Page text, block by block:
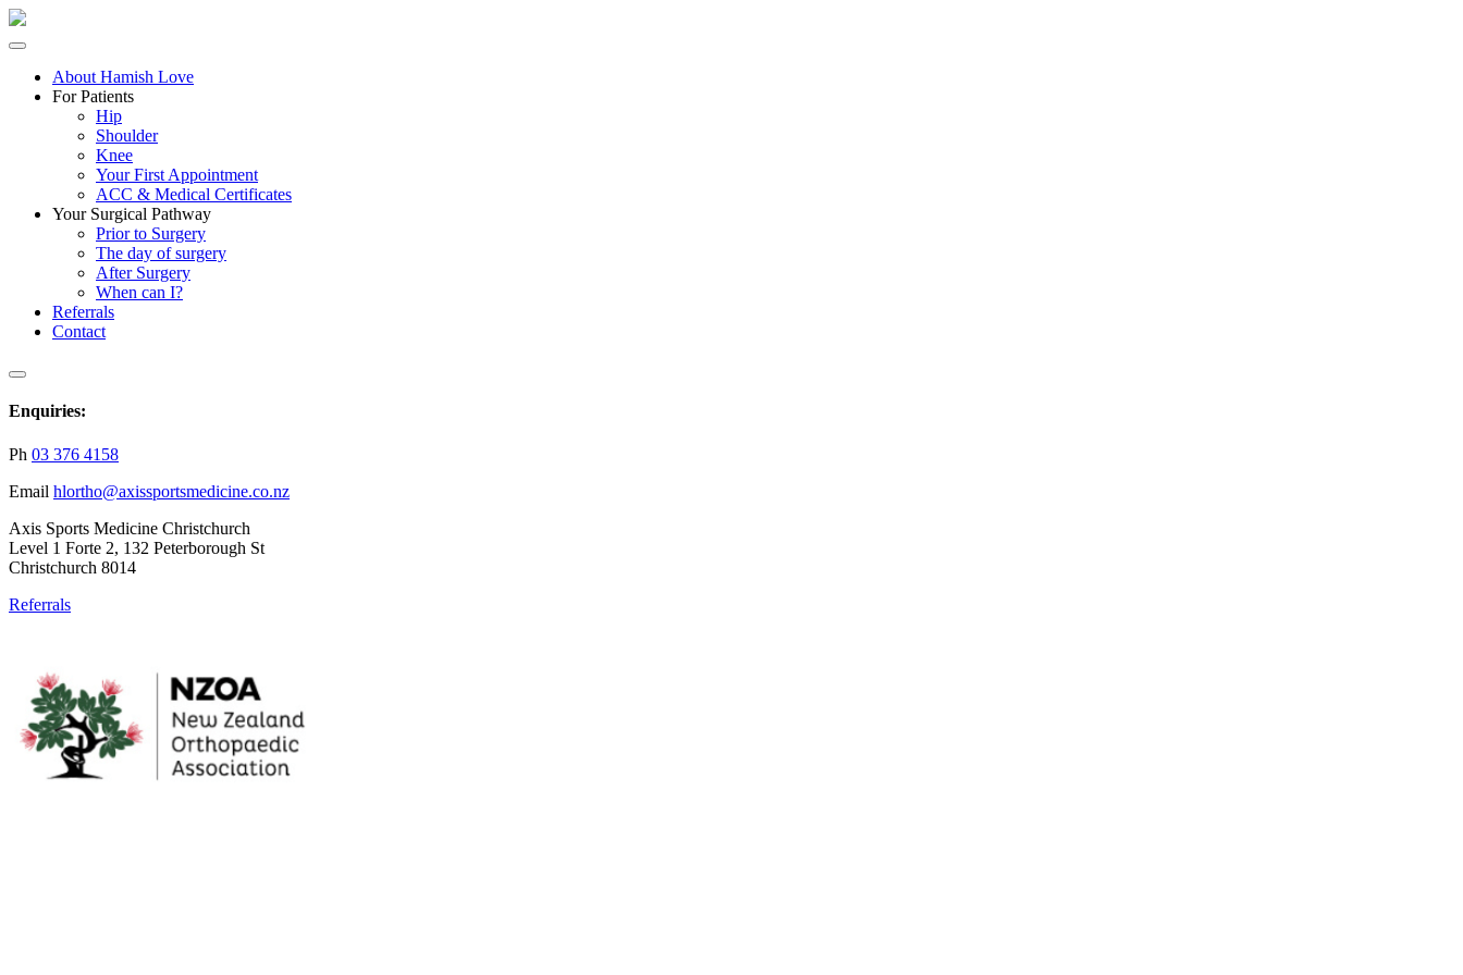
About Hamish Love
For Patients
Hip
Shoulder
Knee
Your First Appointment
ACC & Medical Certificates
Your Surgical Pathway
Prior to Surgery
The day of surgery
After Surgery
When can I?
Referrals
Contact
Enquiries:
Ph 03 376 4158
Email hlortho@axissportsmedicine.co.nz
Axis Sports Medicine Christchurch
Level 1 Forte 2, 132 Peterborough St
Christchurch 8014
Referrals